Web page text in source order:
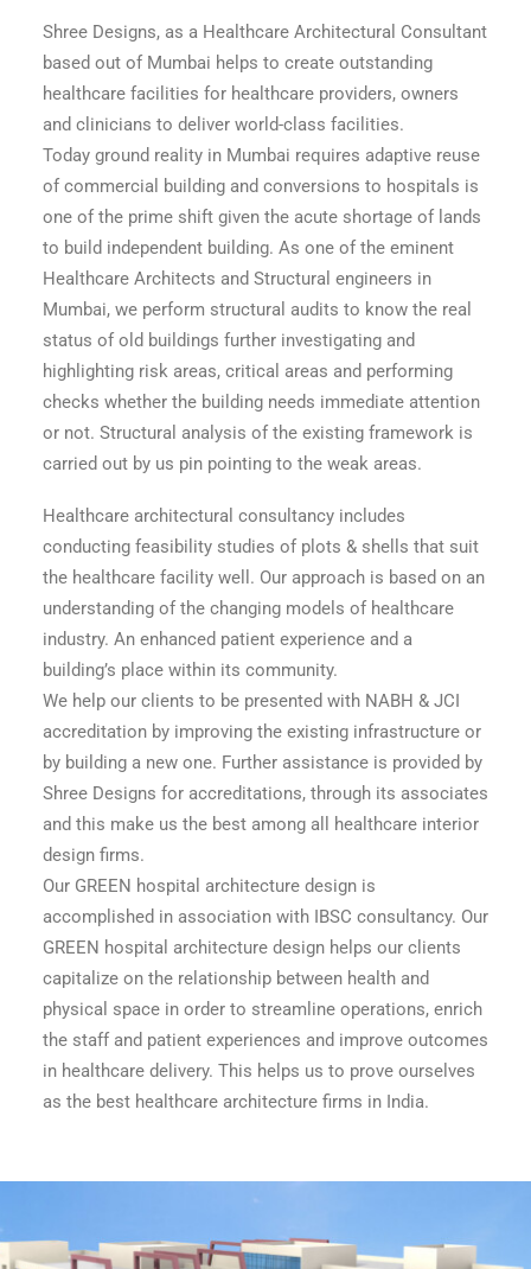
Shree Designs, as a Healthcare Architectural Consultant
based out of Mumbai helps to create outstanding
healthcare facilities for healthcare providers, owners
and clinicians to deliver world-class facilities.
Today ground reality in Mumbai requires adaptive reuse
of commercial building and conversions to hospitals is
one of the prime shift given the acute shortage of lands
to build independent building. As one of the eminent
Healthcare Architects and Structural engineers in
Mumbai, we perform structural audits to know the real
status of old buildings further investigating and
highlighting risk areas, critical areas and performing
checks whether the building needs immediate attention
or not. Structural analysis of the existing framework is
carried out by us pin pointing to the weak areas.
Healthcare architectural consultancy includes
conducting feasibility studies of plots & shells that suit
the healthcare facility well. Our approach is based on an
understanding of the changing models of healthcare
industry. An enhanced patient experience and a
building’s place within its community.
We help our clients to be presented with NABH & JCI
accreditation by improving the existing infrastructure or
by building a new one. Further assistance is provided by
Shree Designs for accreditations, through its associates
and this make us the best among all healthcare interior
design firms.
Our GREEN hospital architecture design is
accomplished in association with IBSC consultancy. Our
GREEN hospital architecture design helps our clients
capitalize on the relationship between health and
physical space in order to streamline operations, enrich
the staff and patient experiences and improve outcomes
in healthcare delivery. This helps us to prove ourselves
as the best healthcare architecture firms in India.